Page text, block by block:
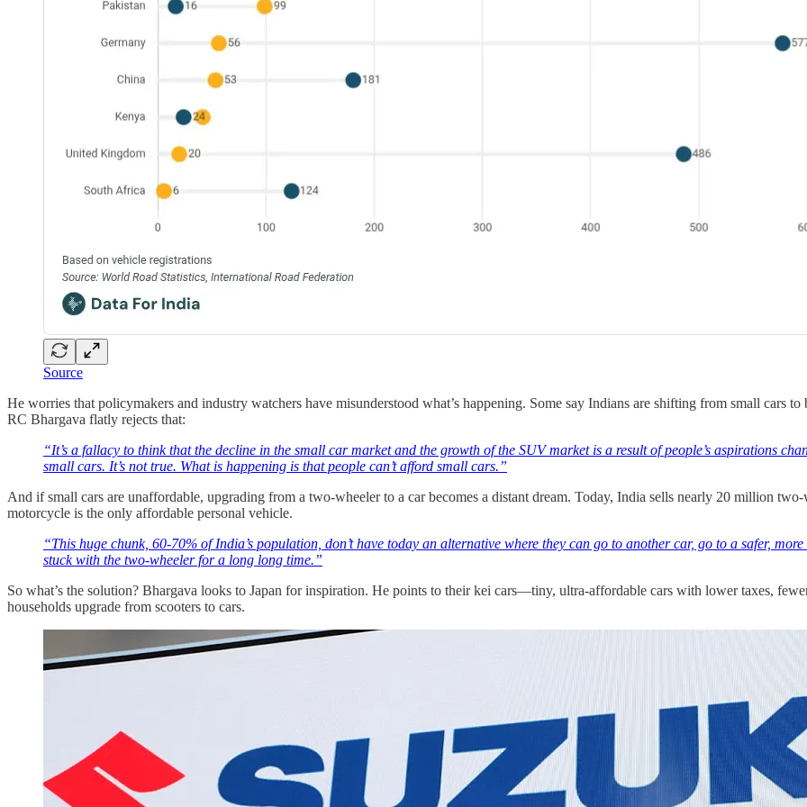
Source
He worries that policymakers and industry watchers have misunderstood what’s happening. Some say Indians are shifting from small cars
RC Bhargava flatly rejects that:
“It’s a fallacy to think that the decline in the small car market and the growth of the SUV market is a result of people’s aspirations
small cars. It’s not true. What is happening is that people can’t afford small cars.”
And if small cars are unaffordable, upgrading from a two-wheeler to a car becomes a distant dream. Today, India sells nearly 20 million
motorcycle is the only affordable personal vehicle.
“This huge chunk, 60-70% of India’s population, don’t have today an alternative where they can go to another car, go to a safer,
stuck with the two-wheeler for a long long time.”
So what’s the solution? Bhargava looks to Japan for inspiration. He points to their kei cars—tiny, ultra-affordable cars with lower taxes,
households upgrade from scooters to cars.